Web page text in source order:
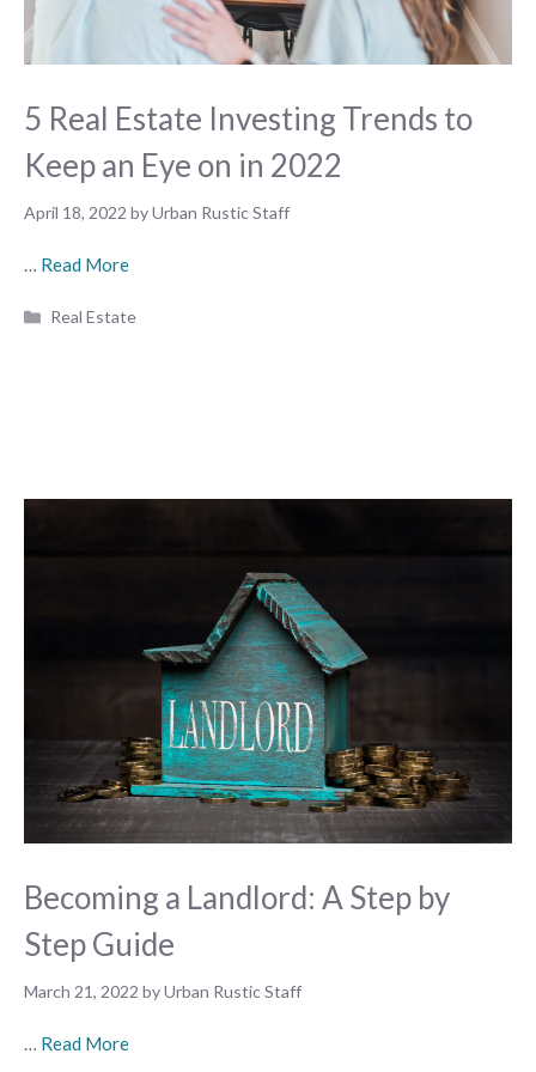
5 Real Estate Investing Trends to
Keep an Eye on in 2022
April 18, 2022 byUrban Rustic Staff
… Read More
Categories
Real Estate
Becoming a Landlord: A Step by
Step Guide
March 21, 2022 byUrban Rustic Staff
… Read More